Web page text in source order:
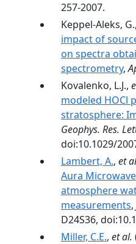
257-2007.
Keppel-Aleks, G.,
impact of
on spectra
spectrometry,
Kovalenko, L.J.,
modeled HOCl
stratosphere:
Geophys. Res.
doi:10.1029/
Lambert, A., et
Aura
atmosphere
measurements,
D24S36,
Miller, C.E., et al.